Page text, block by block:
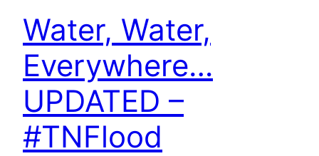
Water, Water,
Everywhere…
UPDATED –
#TNFlood